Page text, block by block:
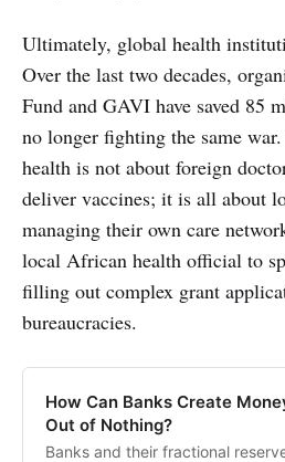
Ultimately, global health
Over the last two decades,
Fund and GAVI have saved 85
no longer fighting the same
health is not about foreign
deliver vaccines; it is all about
managing their own care
local African health official to
filling out complex grant
bureaucracies.
How Can Banks Create
Out of Nothing?
Banks and their fractional